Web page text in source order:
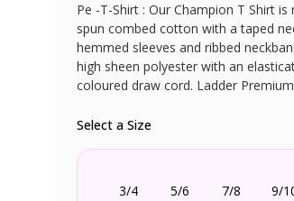
Pe -T-Shirt : Our Champion T Shirt
spun combed cotton with a taped
hemmed sleeves and ribbed
high sheen polyester with an
coloured draw cord. Ladder
Select a Size
3/4 5/6 7/8 9/